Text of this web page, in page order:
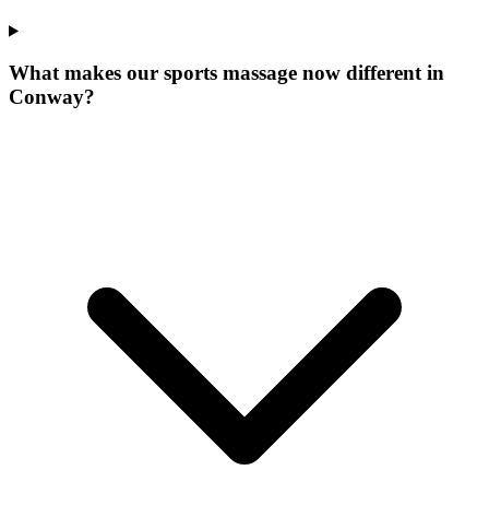
What makes our sports massage now different in
Conway?